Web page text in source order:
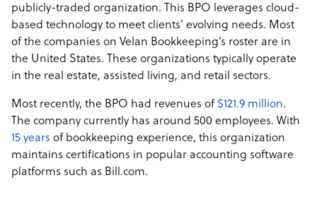
publicly-traded organization. This BPO leverages cloud-
based technology to meet clients’ evolving needs. Most
of the companies on Velan Bookkeeping’s roster are in
the United States. These organizations typically operate
in the real estate, assisted living, and retail sectors.
Most recently, the BPO had revenues of $121.9 million.
The company currently has around 500 employees. With
15 years of bookkeeping experience, this organization
maintains certifications in popular accounting software
platforms such as Bill.com.